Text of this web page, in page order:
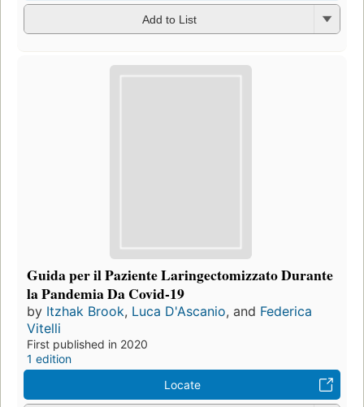
Add to List
Guida per il Paziente Laringectomizzato Durante
la Pandemia Da Covid-19
by Itzhak Brook, Luca D'Ascanio, and Federica
Vitelli
First published in 2020
1 edition
Locate